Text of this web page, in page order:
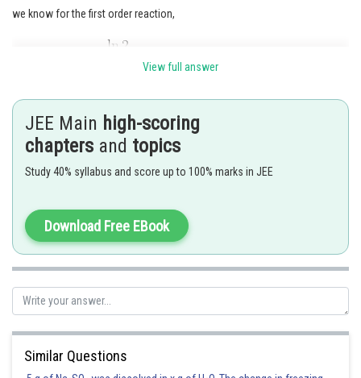
we know for the first order reaction,
Ans=165.
Posted by
Nehul
View full answer
JEE Main high-scoring
chapters and topics
Study 40% syllabus and score up to 100% marks in JEE
Download Free EBook
Similar Questions